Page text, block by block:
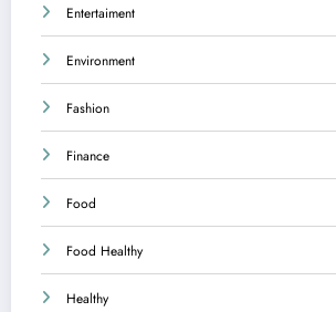
Entertaiment
Environment
Fashion
Finance
Food
Food Healthy
Healthy